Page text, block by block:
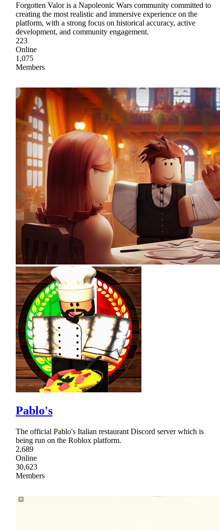
Forgotten Valor is a Napoleonic Wars community committed to
creating the most realistic and immersive experience on the
platform, with a strong focus on historical accuracy, active
development, and community engagement.
223
Online
1,075
Members
Pablo's
The official Pablo's Italian restaurant Discord server which is
being run on the Roblox platform.
2,689
Online
30,623
Members